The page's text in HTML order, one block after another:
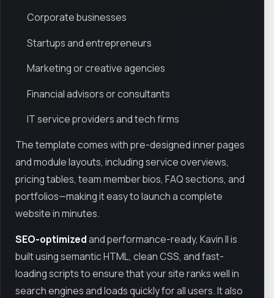
Corporate businesses
Startups and entrepreneurs
Marketing or creative agencies
Financial advisors or consultants
IT service providers and tech firms
The template comes with pre-designed inner pages
and module layouts, including service overviews,
pricing tables, team member bios, FAQ sections, and
portfolios—making it easy to launch a complete
website in minutes.
SEO-optimizedand performance-ready, Kavin II is
built using semantic HTML, clean CSS, and fast-
loading scripts to ensure that your site ranks well in
search engines and loads quickly for all users. It also